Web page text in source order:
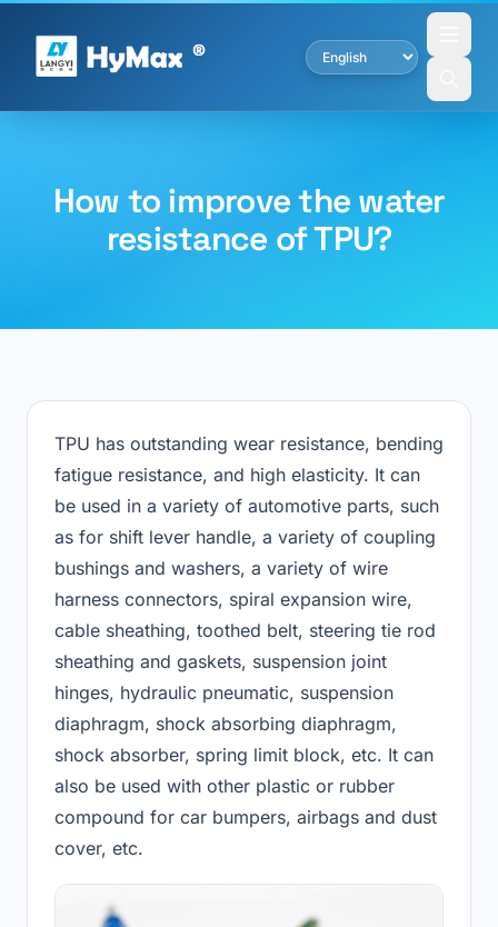
How to improve the water
resistance of TPU?
TPU has outstanding wear resistance, bending
fatigue resistance, and high elasticity. It can
be used in a variety of automotive parts, such
as for shift lever handle, a variety of coupling
bushings and washers, a variety of wire
harness connectors, spiral expansion wire,
cable sheathing, toothed belt, steering tie rod
sheathing and gaskets, suspension joint
hinges, hydraulic pneumatic, suspension
diaphragm, shock absorbing diaphragm,
shock absorber, spring limit block, etc. It can
also be used with other plastic or rubber
compound for car bumpers, airbags and dust
cover, etc.